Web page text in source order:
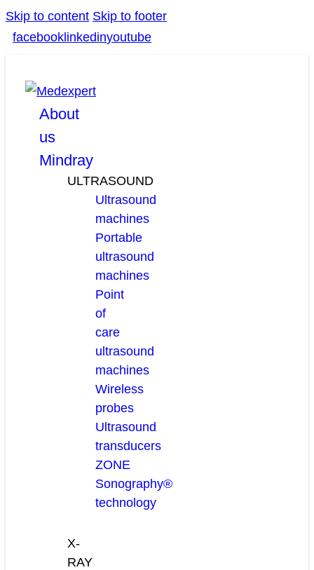
Skip to content Skip to footer
facebook linkedinyoutube
About
us
Mindray
ULTRASOUND
Ultrasound
machines
Portable
ultrasound
machines
Point
of
care
ultrasound
machines
Wireless
probes
Ultrasound
transducers
ZONE
Sonography®
technology
X-
RAY